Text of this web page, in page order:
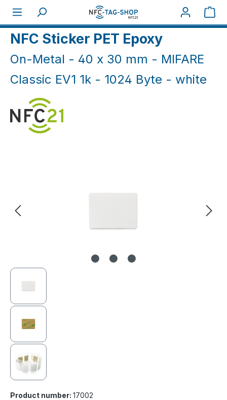
Skip to main content
NFC Sticker On-Metal
NFC Sticker PET Epoxy
On-Metal - 40 x 30 mm - MIFARE
Classic EV1 1k - 1024 Byte - white
Product number: 17002